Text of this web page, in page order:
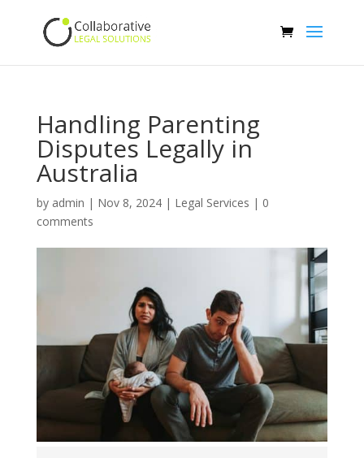
Handling Parenting
Disputes Legally in
Australia
by admin | Nov 8, 2024| Legal Services | 0
comments